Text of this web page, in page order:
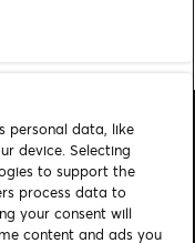
Tour to Dublin
personal data, like
device. Selecting
to support the
process data to
your consent will
content and ads you